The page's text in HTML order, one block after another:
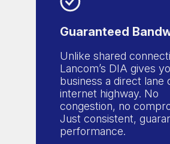
Guaranteed
Unlike shared
Lancom’s DIA gives
business a direct lane
internet highway. No
congestion, no
Just consistent,
performance.